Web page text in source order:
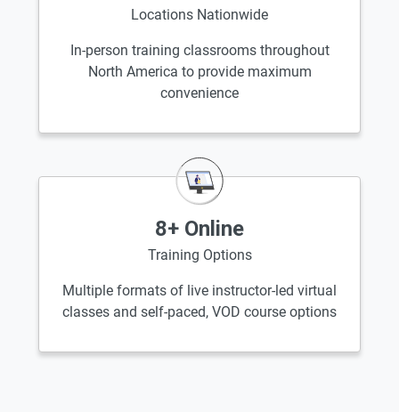
Locations Nationwide
In-person training classrooms throughout
North America to provide maximum
convenience
8+ Online
Training Options
Multiple formats of live instructor-led virtual
classes and self-paced, VOD course options